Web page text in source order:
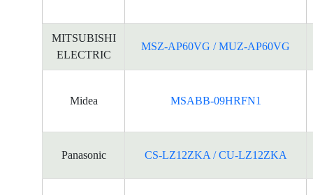
MITSUBISHI
ELECTRIC
MSZ-AP60VG / MUZ-AP60VG
Midea MSABB-09HRFN1
Panasonic CS-LZ12ZKA / CU-LZ12ZKA